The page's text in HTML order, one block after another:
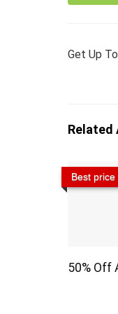
Get Up
Related
Best price
50% Off